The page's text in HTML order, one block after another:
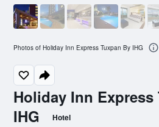
Holiday Inn Express
IHG
Hotel
Photos of Holiday Inn Express Tuxpan By IHG